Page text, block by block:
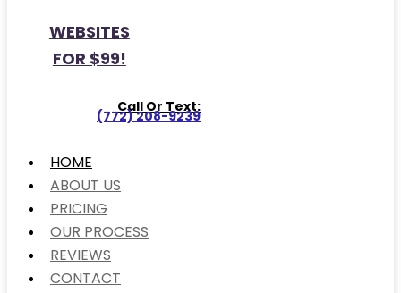
WEBSITES
FOR $99!
Call Or Text:
(772) 208-9239
HOME
ABOUT US
PRICING
OUR PROCESS
REVIEWS
CONTACT